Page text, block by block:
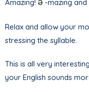
Amazing! -mazing
Relax and allow your
stressing the syllable.
This is all very
your English sounds